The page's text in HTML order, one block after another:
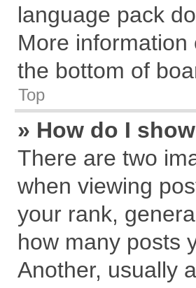
language pack
More
the bottom of
Top
» How do I
There are two
when viewing
your rank,
how many posts
Another, usually